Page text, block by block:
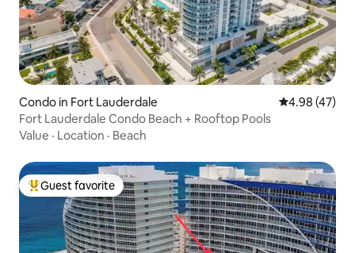
Condo in Fort Lauderdale 4.98 out of 5
4.98 (47)
Fort Lauderdale Condo Beach + Rooftop Pools
Value · Location · Beach
Top guest favorite
Guest favorite